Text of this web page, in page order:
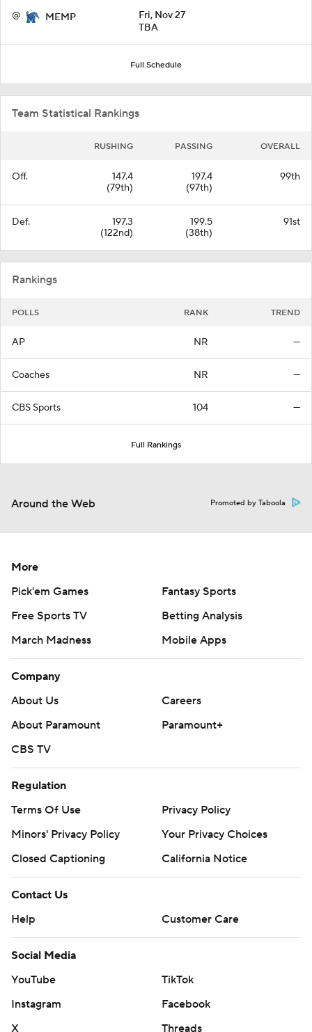
@ MEMP
Fri, Nov 27
TBA
Full Schedule
Team Statistical Rankings
RUSHING PASSING OVERALL
Off.
147.4
(79th)
197.4
(97th)
99th
Def.
197.3
(122nd)
199.5
(38th)
91st
Rankings
POLLS RANK TREND
AP NR —
Coaches NR —
CBS Sports 104 —
Full Rankings
Around the Web Promoted by Taboola
More
Pick'em Games
Fantasy Sports
Free Sports TV
Betting Analysis
March Madness
Mobile Apps
Company
About Us
Careers
About Paramount
Paramount+
CBS TV
Regulation
Terms Of Use
Privacy Policy
Minors' Privacy Policy
Your Privacy Choices
Closed Captioning
California Notice
Contact Us
Help
Customer Care
Social Media
YouTube
TikTok
Instagram
Facebook
X
Threads